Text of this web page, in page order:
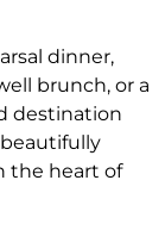
dinner,
brunch, or a
destination
beautifully
the heart of